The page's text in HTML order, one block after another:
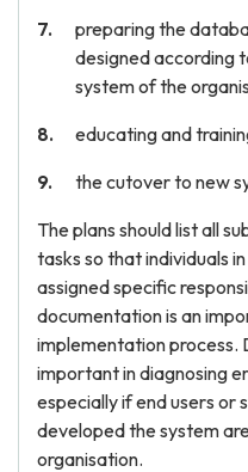
preparing the
designed according
system of the
educating and
the cutover to new
The plans should list all
tasks so that individuals
assigned specific
documentation is an
implementation process.
important in diagnosing
especially if end users or
developed the system
organisation.